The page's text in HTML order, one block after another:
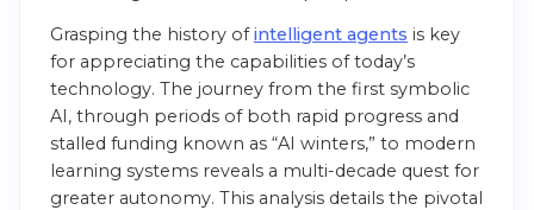
Grasping the history ofintelligent agents is key
for appreciating the capabilities of today’s
technology. The journey from the first symbolic
AI, through periods of both rapid progress and
stalled funding known as “AI winters,” to modern
learning systems reveals a multi-decade quest for
greater autonomy. This analysis details the pivotal